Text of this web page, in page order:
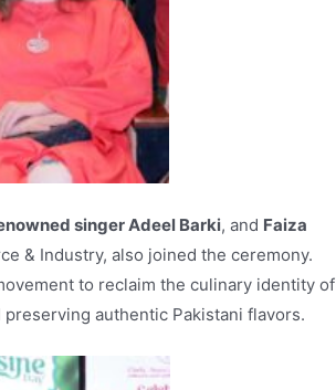
singer Adeel Barki, and Faiza
& Industry, also joined the ceremony.
to reclaim the culinary identity of
authentic Pakistani flavors.